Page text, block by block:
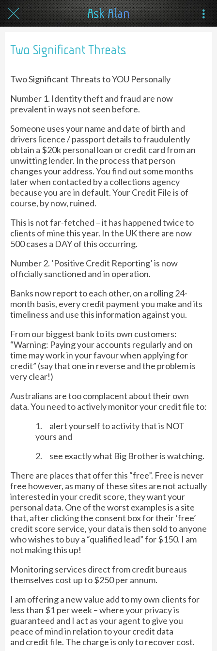
Ask Alan
Two Significant Threats
Two Significant Threats to YOU Personally
Number 1. Identity theft and fraud are now
prevalent in ways not seen before.
Someone uses your name and date of birth and
drivers licence / passport details to fraudulently
obtain a $20k personal loan or credit card from an
unwitting lender. In the process that person
changes your address. You find out some months
later when contacted by a collections agency
because you are in default. Your Credit File is of
course, by now, ruined.
This is not far-fetched – it has happened twice to
clients of mine this year. In the UK there are now
500 cases a DAY of this occurring.
Number 2. ‘Positive Credit Reporting’ is now
officially sanctioned and in operation.
Banks now report to each other, on a rolling 24-
month basis, every credit payment you make and its
timeliness and use this information against you.
From our biggest bank to its own customers:
“Warning: Paying your accounts regularly and on
time may work in your favour when applying for
credit” (say that one in reverse and the problem is
very clear!)
Australians are too complacent about their own
data. You need to actively monitor your credit file to:
1. alert yourself to activity that is NOT
yours and
2. see exactly what Big Brother is watching.
There are places that offer this “free”. Free is never
free however, as many of these sites are not actually
interested in your credit score, they want your
personal data. One of the worst examples is a site
that, after clicking the consent box for their ‘free’
credit score service, your data is then sold to anyone
who wishes to buy a “qualified lead” for $150. I am
not making this up!
Monitoring services direct from credit bureaus
themselves cost up to $250 per annum.
I am offering a new value add to my own clients for
less than $1 per week – where your privacy is
guaranteed and I act as your agent to give you
peace of mind in relation to your credit data
and credit file. The charge is only to recover cost.